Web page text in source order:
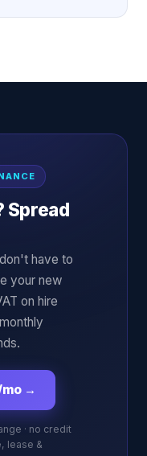
Spread
have to
your new
on hire
→
· no credit
lease &